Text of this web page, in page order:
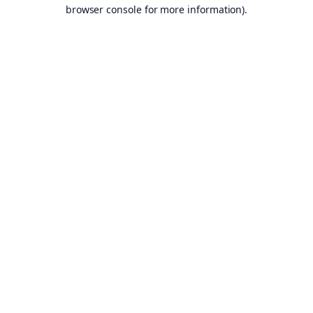
browser console for more information).